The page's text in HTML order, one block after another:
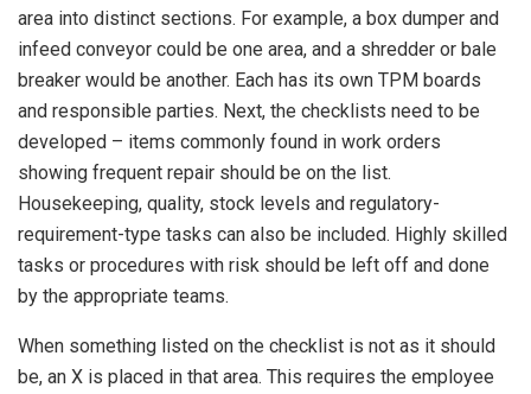
area into distinct sections. For example, a box dumper and
infeed conveyor could be one area, and a shredder or bale
breaker would be another. Each has its own TPM boards
and responsible parties. Next, the checklists need to be
developed – items commonly found in work orders
showing frequent repair should be on the list.
Housekeeping, quality, stock levels and regulatory-
requirement-type tasks can also be included. Highly skilled
tasks or procedures with risk should be left off and done
by the appropriate teams.
When something listed on the checklist is not as it should
be, an X is placed in that area. This requires the employee